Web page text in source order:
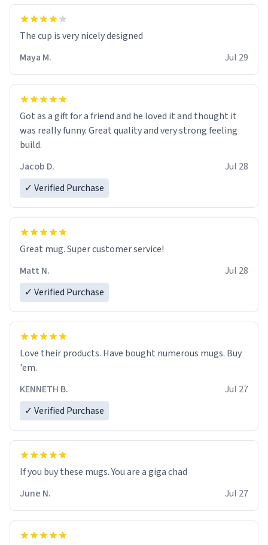
The cup is very nicely designed
Maya M.
Jul 29
Got as a gift for a friend and he loved it and thought it
was really funny. Great quality and very strong feeling
build.
Jacob D.
Jul 28
✓ Verified Purchase
Great mug. Super customer service!
Matt N.
Jul 28
✓ Verified Purchase
Love their products. Have bought numerous mugs. Buy
'em.
KENNETH B.
Jul 27
✓ Verified Purchase
June N.
Jul 27